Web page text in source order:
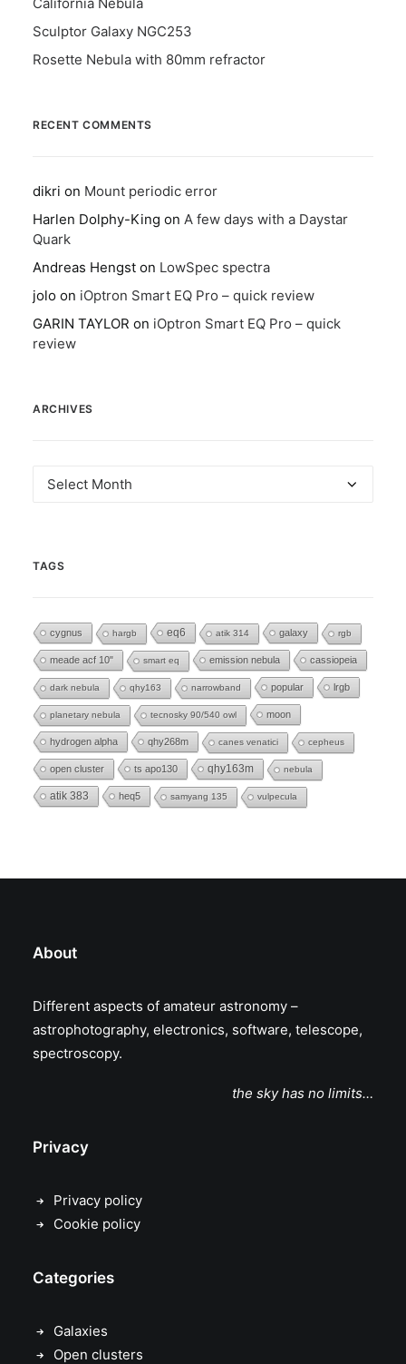
Sculptor Galaxy NGC253
Rosette Nebula with 80mm refractor
RECENT COMMENTS
dikri on Mount periodic error
Harlen Dolphy-King on A few days with a Daystar
Quark
Andreas Hengst on LowSpec spectra
jolo on iOptron Smart EQ Pro – quick review
GARIN TAYLOR on iOptron Smart EQ Pro – quick
review
ARCHIVES
Archives
TAGS
cygnus hargb eq6 atik 314 galaxy rgb
meade acf 10" smart eq emission nebula cassiopeia
dark nebula qhy163 narrowband popular lrgb
planetary nebula tecnosky 90/540 owl moon
hydrogen alpha qhy268m canes venatici cepheus
open cluster ts apo130 qhy163m nebula
atik 383 heq5 samyang 135 vulpecula
About
Different aspects of amateur astronomy –
astrophotography, electronics, software, telescope,
spectroscopy.
the sky has no limits…
Privacy
Privacy policy
Cookie policy
Categories
Galaxies
Open clusters